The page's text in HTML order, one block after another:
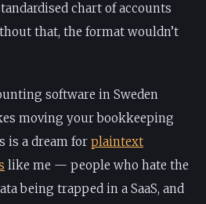
chart of accounts
that, the format wouldn’t
software in Sweden
moving your bookkeeping
is a dream for plaintext
like me — people who hate the
being trapped in a SaaS, and